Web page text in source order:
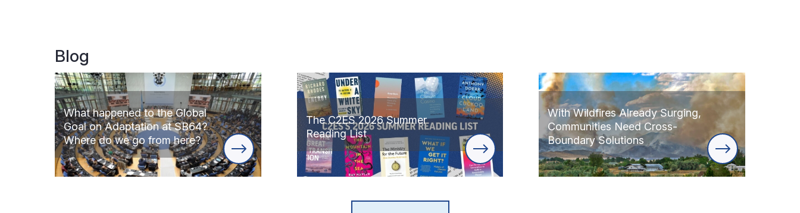
Blog
What happened to the Global
Goal on Adaptation at SB64?
Where do we go from here?
The C2ES 2026 Summer
Reading List
With Wildfires Already Surging,
Communities Need Cross-
Boundary Solutions